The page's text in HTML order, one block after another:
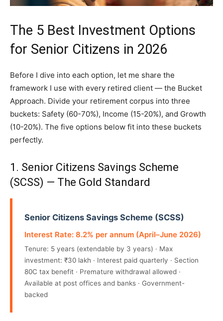
The 5 Best Investment Options
for Senior Citizens in 2026
Before I dive into each option, let me share the
framework I use with every retired client — the Bucket
Approach. Divide your retirement corpus into three
buckets: Safety (60-70%), Income (15-20%), and Growth
(10-20%). The five options below fit into these buckets
perfectly.
1. Senior Citizens Savings Scheme
(SCSS) — The Gold Standard
Senior Citizens Savings Scheme (SCSS)
Interest Rate: 8.2% per annum (April–June 2026)
Tenure: 5 years (extendable by 3 years) · Max
investment: ₹30 lakh · Interest paid quarterly · Section
80C tax benefit · Premature withdrawal allowed ·
Available at post offices and banks · Government-
backed